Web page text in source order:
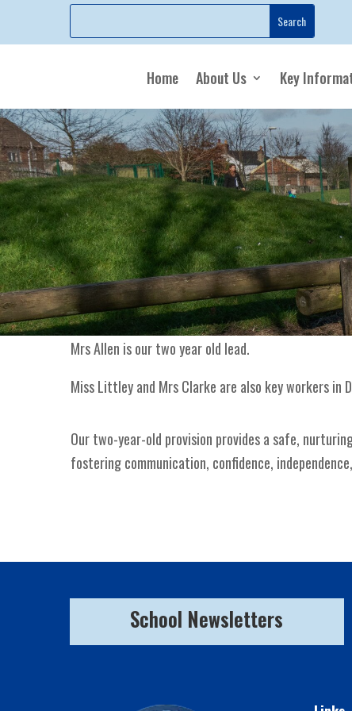
Home About Us Key
Mrs Allen is our two year old lead.
Miss Littley and Mrs Clarke are also key workers in
Our two-year-old provision provides a safe,
fostering communication, confidence,
School Newsletters